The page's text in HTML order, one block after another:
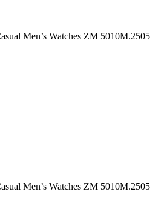
Men’s Watches ZM 5010M.2505
Men’s Watches ZM 5010M.2505